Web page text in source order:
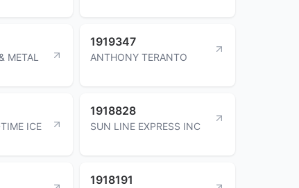
METAL
1919347
ANTHONY TERANTO
ICE
1918828
SUN LINE EXPRESS INC
1918191